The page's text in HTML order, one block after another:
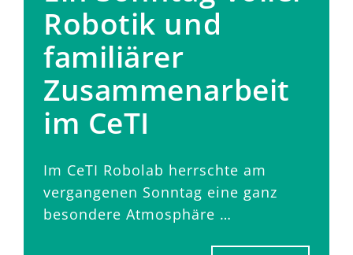
Robotik und
familiärer
Zusammenarbeit
im CeTI
Im CeTI Robolab herrschte am
vergangenen Sonntag eine ganz
besondere Atmosphäre …